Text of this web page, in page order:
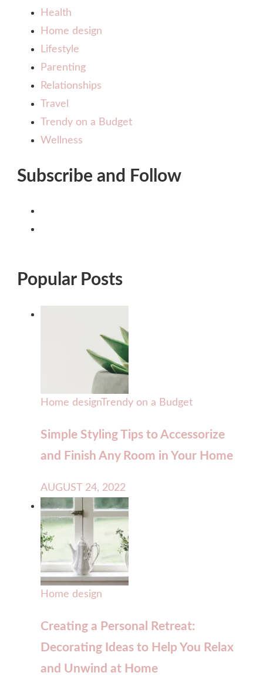
Health
Home design
Lifestyle
Parenting
Relationships
Travel
Trendy on a Budget
Wellness
Subscribe and Follow
Popular Posts
Home designTrendy on a Budget
Simple Styling Tips to Accessorize
and Finish Any Room in Your Home
AUGUST 24, 2022
Home design
Creating a Personal Retreat:
Decorating Ideas to Help You Relax
and Unwind at Home